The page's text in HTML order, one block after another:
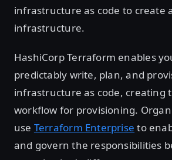
infrastructure as code to create
infrastructure.
HashiCorp Terraform enables
predictably write, plan, and
infrastructure as code, creating
workflow for provisioning.
use Terraform Enterprise to
and govern the responsibilities